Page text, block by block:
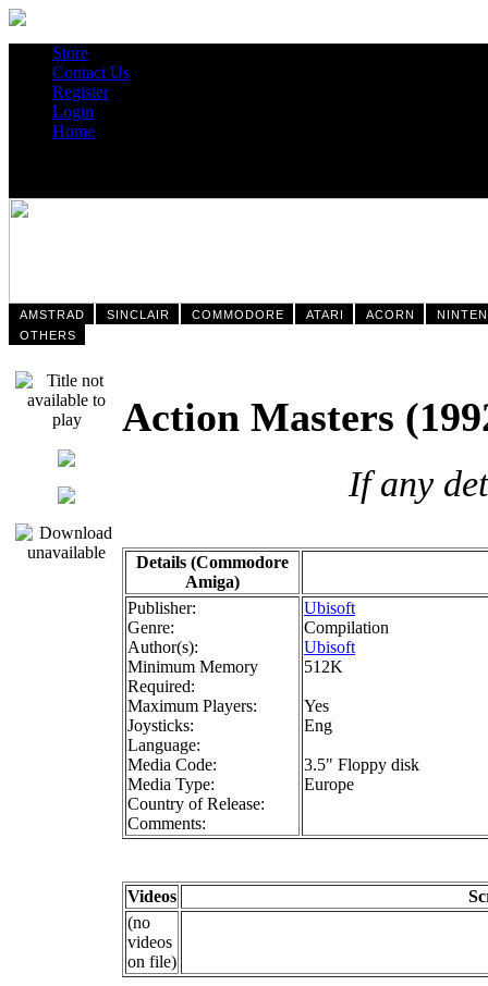
Store
Contact Us
Register
Login
Home
AMSTRAD SINCLAIR COMMODORE ATARI ACORN
OTHERS
Action Masters
If any
Details (Commodore
Amiga)
Publisher:
Genre:
Author(s):
Minimum Memory
Required:
Maximum Players:
Joysticks:
Language:
Media Code:
Media Type:
Country of Release:
Comments:
Ubisoft
Compilation
Ubisoft
512K
Yes
Eng
3.5" Floppy disk
Europe
Videos
(no
videos
on file)